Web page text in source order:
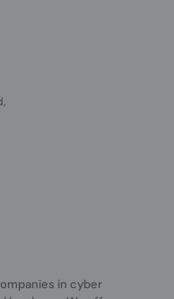
in cyber